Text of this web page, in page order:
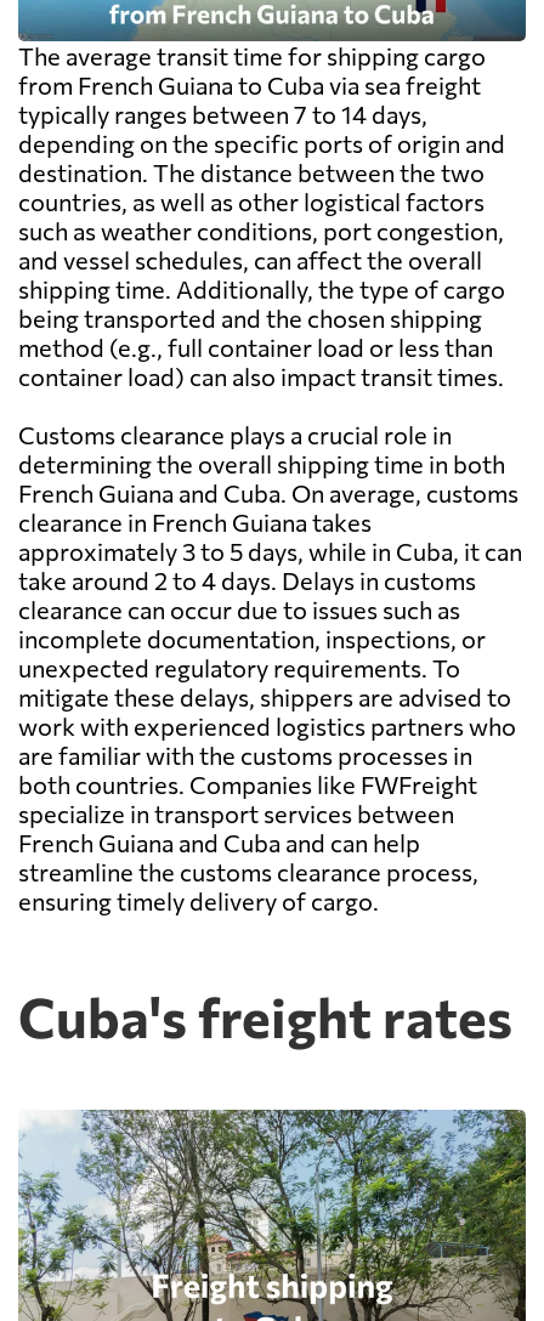
The average transit time for shipping cargo
from French Guiana to Cuba via sea freight
typically ranges between 7 to 14 days,
depending on the specific ports of origin and
destination. The distance between the two
countries, as well as other logistical factors
such as weather conditions, port congestion,
and vessel schedules, can affect the overall
shipping time. Additionally, the type of cargo
being transported and the chosen shipping
method (e.g., full container load or less than
container load) can also impact transit times.
Customs clearance plays a crucial role in
determining the overall shipping time in both
French Guiana and Cuba. On average, customs
clearance in French Guiana takes
approximately 3 to 5 days, while in Cuba, it can
take around 2 to 4 days. Delays in customs
clearance can occur due to issues such as
incomplete documentation, inspections, or
unexpected regulatory requirements. To
mitigate these delays, shippers are advised to
work with experienced logistics partners who
are familiar with the customs processes in
both countries. Companies like FWFreight
specialize in transport services between
French Guiana and Cuba and can help
streamline the customs clearance process,
ensuring timely delivery of cargo.
Cuba's freight rates